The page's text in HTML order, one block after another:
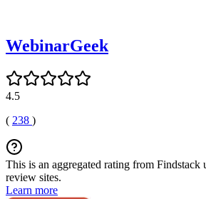
WebinarGeek
4.5
( 238 )
This is an aggregated rating from Findstack
review sites.
Learn more